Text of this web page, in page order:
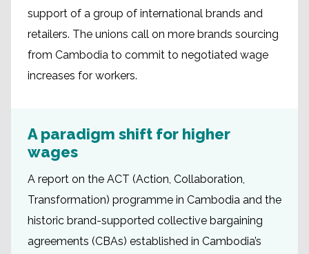
support of a group of international brands and
retailers. The unions call on more brands sourcing
from Cambodia to commit to negotiated wage
increases for workers.
A paradigm shift for higher
wages
A report on the ACT (Action, Collaboration,
Transformation) programme in Cambodia and the
historic brand-supported collective bargaining
agreements (CBAs) established in Cambodia’s